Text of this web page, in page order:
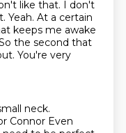
like that. I don't
Yeah. At a certain
keeps me awake
the second that
You're very
neck.
Connor Even